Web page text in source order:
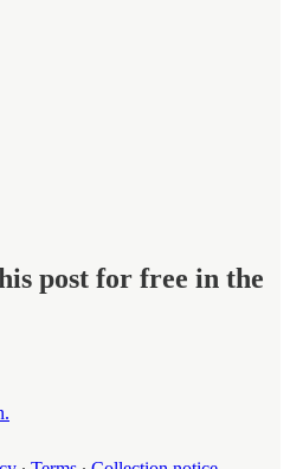
post for free in the